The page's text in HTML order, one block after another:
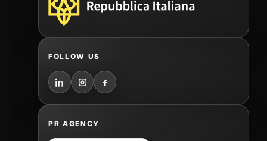
FOLLOW US
PR AGENCY